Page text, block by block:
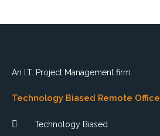
An I.T. Project Management firm.
Technology Biased Remote Office
Technology Biased